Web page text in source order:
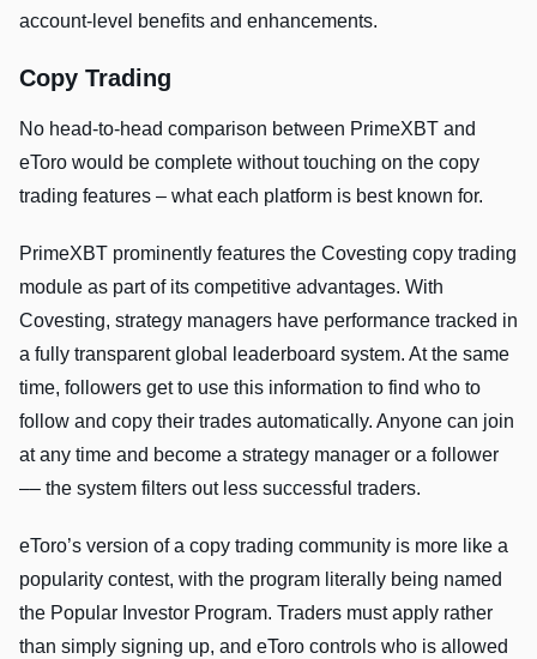
account-level benefits and enhancements.
Copy Trading
No head-to-head comparison between PrimeXBT and
eToro would be complete without touching on the copy
trading features – what each platform is best known for.
PrimeXBT prominently features the Covesting copy trading
module as part of its competitive advantages. With
Covesting, strategy managers have performance tracked in
a fully transparent global leaderboard system. At the same
time, followers get to use this information to find who to
follow and copy their trades automatically. Anyone can join
at any time and become a strategy manager or a follower
–– the system filters out less successful traders.
eToro’s version of a copy trading community is more like a
popularity contest, with the program literally being named
the Popular Investor Program. Traders must apply rather
than simply signing up, and eToro controls who is allowed